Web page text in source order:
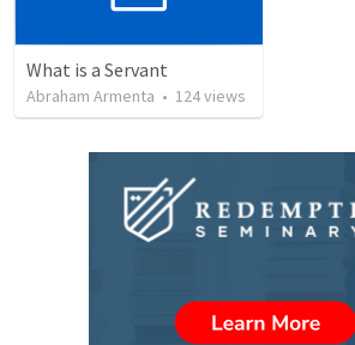
What is a Servant
Abraham Armenta • 124views